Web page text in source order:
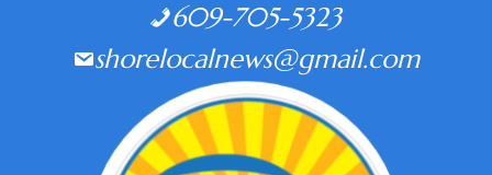
609-705-5323
shorelocalnews@gmail.com